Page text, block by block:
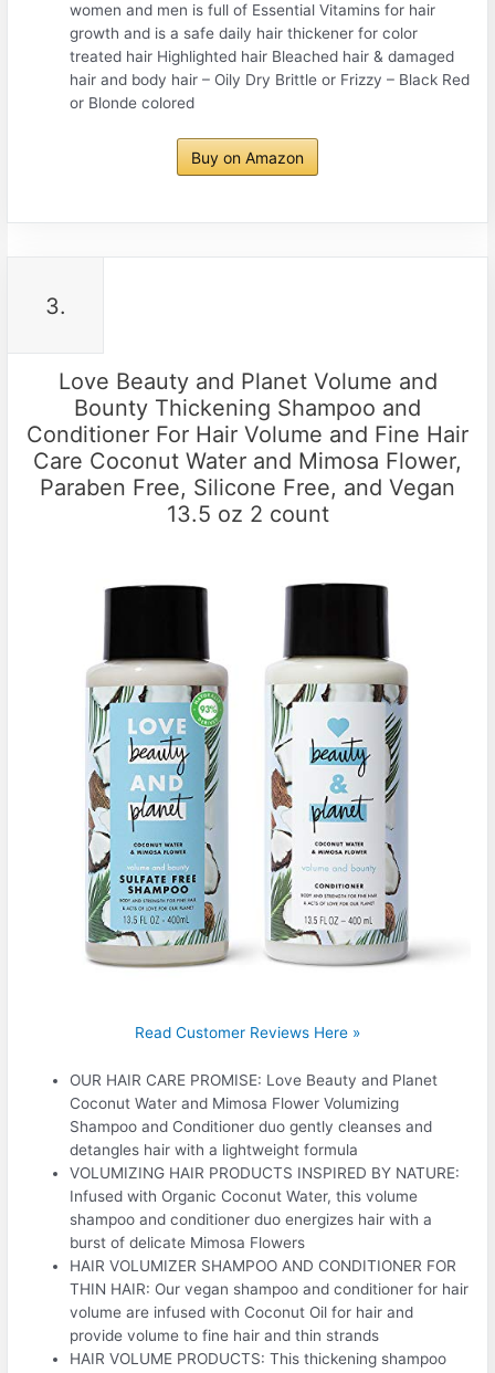
women and men is full of Essential Vitamins for hair
growth and is a safe daily hair thickener for color
treated hair Highlighted hair Bleached hair & damaged
hair and body hair – Oily Dry Brittle or Frizzy – Black Red
or Blonde colored
Buy on Amazon
3.
Love Beauty and Planet Volume and
Bounty Thickening Shampoo and
Conditioner For Hair Volume and Fine Hair
Care Coconut Water and Mimosa Flower,
Paraben Free, Silicone Free, and Vegan
13.5 oz 2 count
Read Customer Reviews Here »
OUR HAIR CARE PROMISE: Love Beauty and Planet
Coconut Water and Mimosa Flower Volumizing
Shampoo and Conditioner duo gently cleanses and
detangles hair with a lightweight formula
VOLUMIZING HAIR PRODUCTS INSPIRED BY NATURE:
Infused with Organic Coconut Water, this volume
shampoo and conditioner duo energizes hair with a
burst of delicate Mimosa Flowers
HAIR VOLUMIZER SHAMPOO AND CONDITIONER FOR
THIN HAIR: Our vegan shampoo and conditioner for hair
volume are infused with Coconut Oil for hair and
provide volume to fine hair and thin strands
HAIR VOLUME PRODUCTS: This thickening shampoo